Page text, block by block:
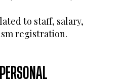
to staff, salary,
registration.